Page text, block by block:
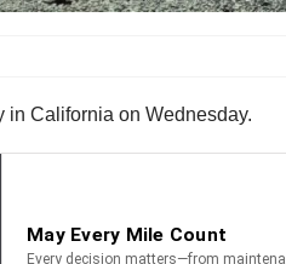
in California on Wednesday.